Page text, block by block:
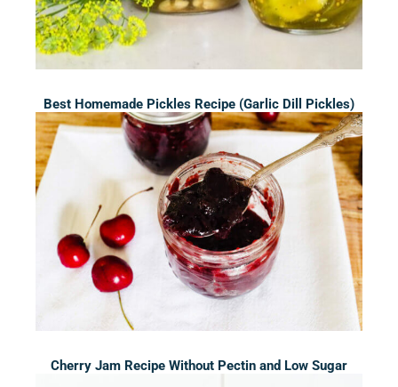
Best Homemade Pickles Recipe (Garlic Dill Pickles)
Cherry Jam Recipe Without Pectin and Low Sugar